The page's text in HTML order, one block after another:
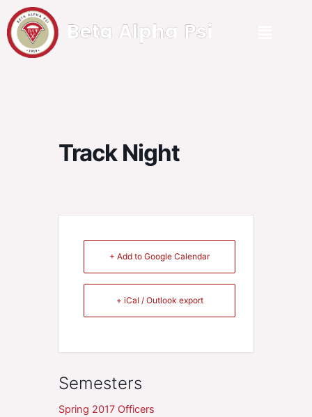
Track Night
+ Add to Google Calendar
+ iCal / Outlook export
Semesters
Spring 2017 Officers